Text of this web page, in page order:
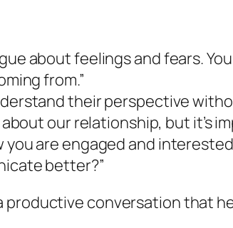
about feelings and fears.
from.”
their perspective
our relationship, but it’s
are engaged and
better?”
productive conversation that